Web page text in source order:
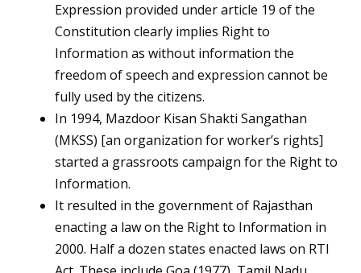
Expression provided under article 19 of the
Constitution clearly implies Right to
Information as without information the
freedom of speech and expression cannot be
fully used by the citizens.
In 1994, Mazdoor Kisan Shakti Sangathan
(MKSS) [an organization for worker’s rights]
started a grassroots campaign for the Right to
Information.
It resulted in the government of Rajasthan
enacting a law on the Right to Information in
2000. Half a dozen states enacted laws on RTI